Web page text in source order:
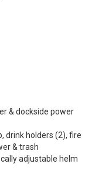
& dockside power
drink holders (2), fire
& trash
adjustable helm